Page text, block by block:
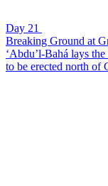
Day 21
Breaking Ground at
‘Abdu’l-Bahá lays
to be erected north of